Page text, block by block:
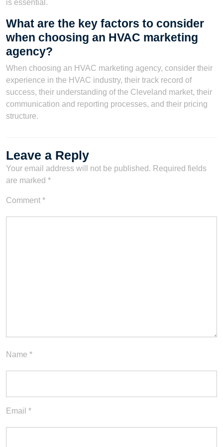
is essential.
What are the key factors to consider
when choosing an HVAC marketing
agency?
When choosing an HVAC marketing agency, consider their
experience in the HVAC industry, their track record of
success, their understanding of the Cleveland market, their
communication and reporting processes, and their pricing
structure.
Leave a Reply
Your email address will not be published. Required fields
are marked *
Comment *
Name *
Email *